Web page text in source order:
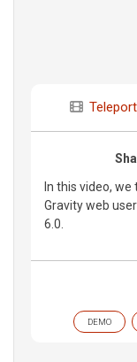
Teleport
In this video,
Gravity web
6.0.
DEMO